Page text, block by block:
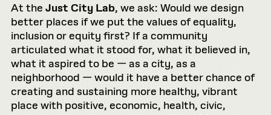
At the Just City Lab, we ask: Would we design
better places if we put the values of equality,
inclusion or equity first? If a community
articulated what it stood for, what it believed in,
what it aspired to be — as a city, as a
neighborhood — would it have a better chance of
creating and sustaining more healthy, vibrant
place with positive, economic, health, civic,